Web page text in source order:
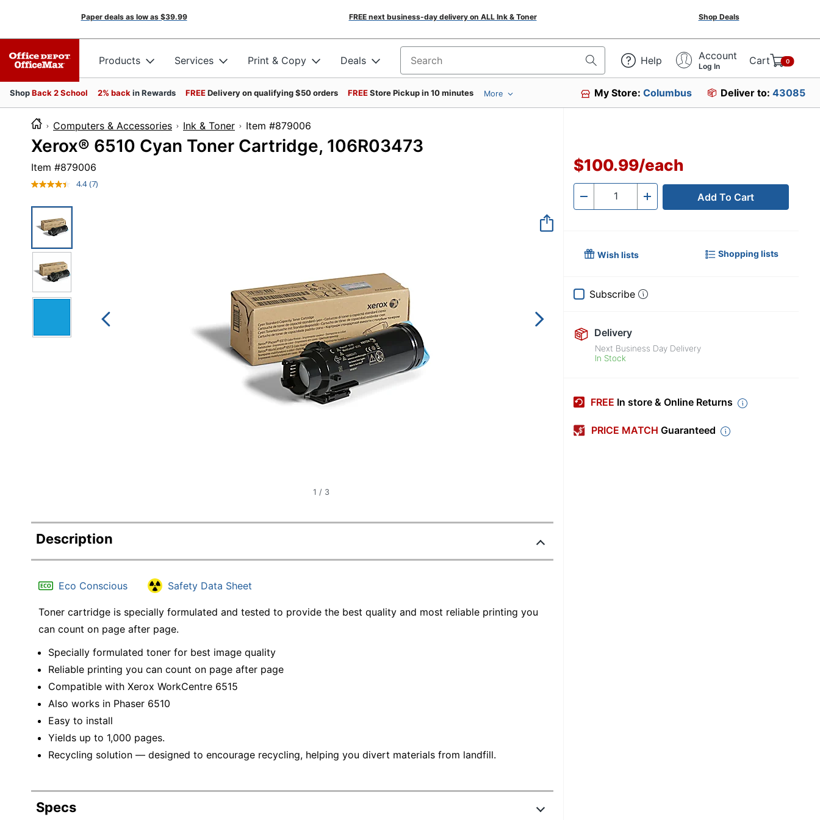
Paper deals as low as $39.99 FREE next business-day delivery on ALL Ink & Toner Shop Deals
Products Services Print & Copy Deals Search for products Help Account
Log In Cart 0
ShopBack 2 School 2% back in Rewards FREEDelivery on qualifying $50 orders FREEStore Pickup in 10 minutes More My Store:Columbus Deliver to: 43085
Computers & Accessories Ink & Toner Item #879006
Xerox® 6510 Cyan Toner Cartridge, 106R03473
Item #879006
4.4 Read
(7)
1 / 3
Description
Eco Conscious Safety Data Sheet
Toner cartridge is specially formulated and tested to provide the best quality and most reliable printing you
can count on page after page.
Specially formulated toner for best image quality
Reliable printing you can count on page after page
Compatible with Xerox WorkCentre 6515
Also works in Phaser 6510
Easy to install
Yields up to 1,000 pages.
Recycling solution — designed to encourage recycling, helping you divert materials from landfill.
Specs
$100.99/each
- Quantity + Add To Cart
Wish lists Shopping lists
Subscribe
Delivery
Next Business Day Delivery
In Stock
FREE In store & Online Returns
PRICE MATCH Guaranteed